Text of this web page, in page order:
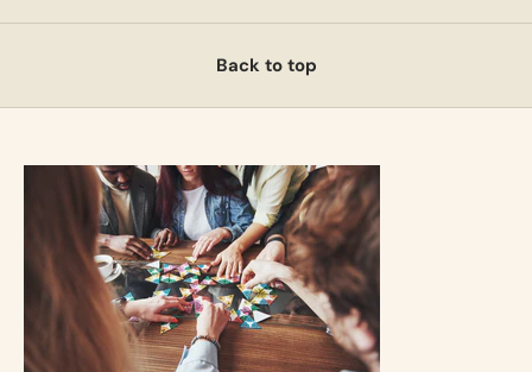
Back to top